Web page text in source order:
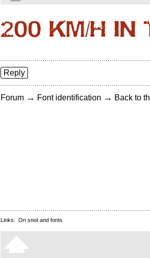
Reply
Forum → Font identification → Back to
Links: On snot and fonts